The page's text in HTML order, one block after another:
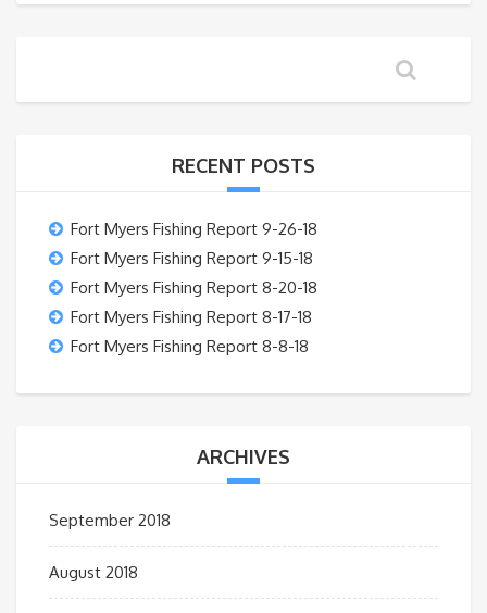
RECENT POSTS
Fort Myers Fishing Report 9-26-18
Fort Myers Fishing Report 9-15-18
Fort Myers Fishing Report 8-20-18
Fort Myers Fishing Report 8-17-18
Fort Myers Fishing Report 8-8-18
ARCHIVES
September 2018
August 2018